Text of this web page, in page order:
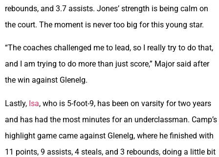
rebounds, and 3.7 assists. Jones’ strength is being calm on
the court. The moment is never too big for this young star.
“The coaches challenged me to lead, so I really try to do that,
and I am trying to do more than just score,” Major said after
the win against Glenelg.
Lastly, Isa, who is 5-foot-9, has been on varsity for two years
and has had the most minutes for an underclassman. Camp’s
highlight game came against Glenelg, where he finished with
11 points, 9 assists, 4 steals, and 3 rebounds, doing a little bit